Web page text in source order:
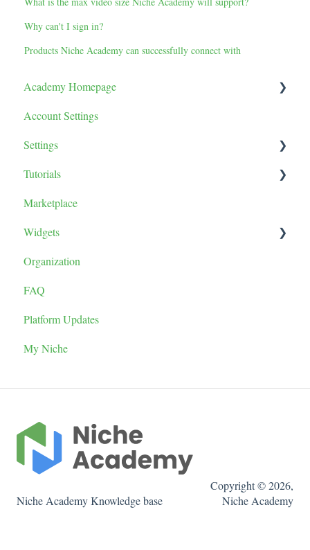
Why can't I sign in?
Products Niche Academy can successfully connect with
Academy Homepage
Tutorials
Tutorial Tile Settings
Categories
Tutorial Sorting
Account Settings
Settings
General
Teams
Learner Report
Tutorial Report
Admins
Reusable Content
LTI
Tutorials
Content
Lessons
Quiz
Tutorial Settings
Organizing and Editing Tutorials
Pathway
Marketplace
Widgets
Display Locations
Widget Types
Browser Settings
Organization
FAQ
Platform Updates
My Niche
Niche Academy Knowledge base
Copyright © 2026,
Niche Academy